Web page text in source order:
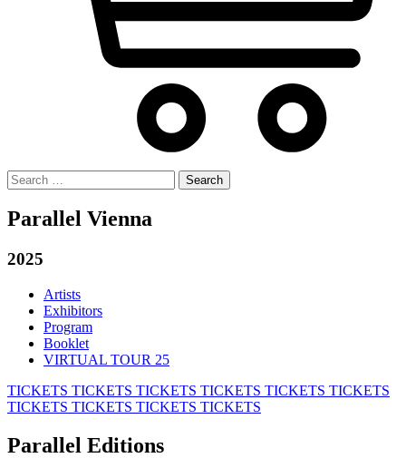
Search
for:
Parallel Vienna
2025
Artists
Exhibitors
Program
Booklet
VIRTUAL TOUR 25
TICKETS TICKETS TICKETS TICKETS TICKETS TICKETS
TICKETS TICKETS TICKETS TICKETS
Parallel Editions